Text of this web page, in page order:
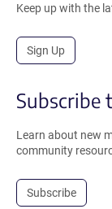
Keep up with the
Sign Up
Subscribe
Learn about new
community
Subscribe